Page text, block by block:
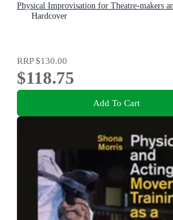
Physical Improvisation for Theatre-makers
Hardcover
RRP$130.00
$118.75
Add To Cart